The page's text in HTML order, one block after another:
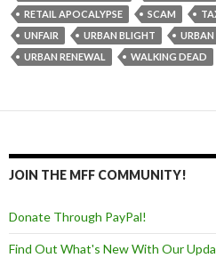
RETAIL APOCALYPSE
SCAM
UNFAIR
URBAN BLIGHT
URBAN RENEWAL
WALKING DEAD
JOIN THE MFF COMMUNITY!
Donate Through PayPal!
Find Out What's New With Our